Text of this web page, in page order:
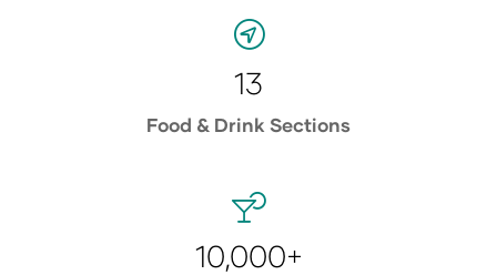
13
Food & Drink Sections
10,000+